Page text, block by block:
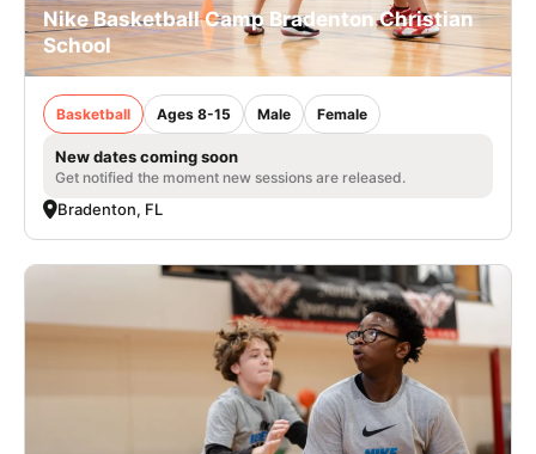
Nike Basketball Camp Bradenton Christian
School
Basketball Ages 8-15 Male Female
New dates coming soon
Get notified the moment new sessions are released.
Bradenton, FL